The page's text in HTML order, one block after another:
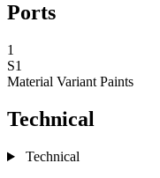
Ports
1
S1
Material Variant Paints
Technical
Technical